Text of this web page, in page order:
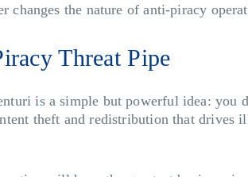
changes the nature of anti-piracy
Threat Pipe
is a simple but powerful idea: you
theft and redistribution that